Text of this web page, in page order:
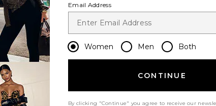
EAVES Manon
Email Address
Women Men Both
CONTINUE
By clicking "Continue" you agree to receive our